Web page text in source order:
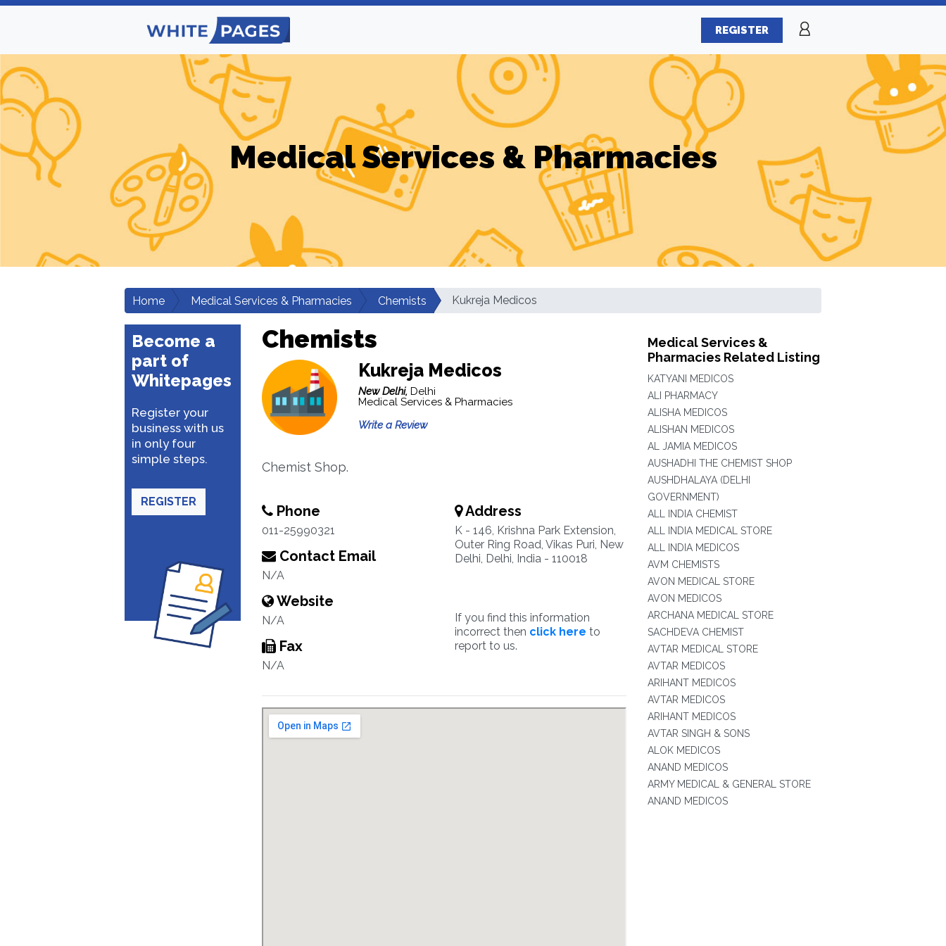
REGISTER
Medical Services & Pharmacies
Home Medical Services & Pharmacies Chemists Kukreja Medicos
Become a
part of
Whitepages
Register your
business with us
in only four
simple steps.
REGISTER
Chemists
Kukreja Medicos
New Delhi, Delhi
Medical Services & Pharmacies
Write a Review
Chemist Shop.
Phone
011-25990321
Contact Email
N/A
Website
N/A
Fax
N/A
Address
K - 146, Krishna Park Extension,
Outer Ring Road, Vikas Puri, New
Delhi, Delhi, India - 110018
If you find this information
incorrect then click here to
report to us.
Medical Services &
Pharmacies Related Listing
KATYANI MEDICOS
ALI PHARMACY
ALISHA MEDICOS
ALISHAN MEDICOS
AL JAMIA MEDICOS
AUSHADHI THE CHEMIST SHOP
AUSHDHALAYA (DELHI
GOVERNMENT)
ALL INDIA CHEMIST
ALL INDIA MEDICAL STORE
ALL INDIA MEDICOS
AVM CHEMISTS
AVON MEDICAL STORE
AVON MEDICOS
ARCHANA MEDICAL STORE
SACHDEVA CHEMIST
AVTAR MEDICAL STORE
AVTAR MEDICOS
ARIHANT MEDICOS
AVTAR MEDICOS
ARIHANT MEDICOS
AVTAR SINGH & SONS
ALOK MEDICOS
ANAND MEDICOS
ARMY MEDICAL & GENERAL STORE
ANAND MEDICOS